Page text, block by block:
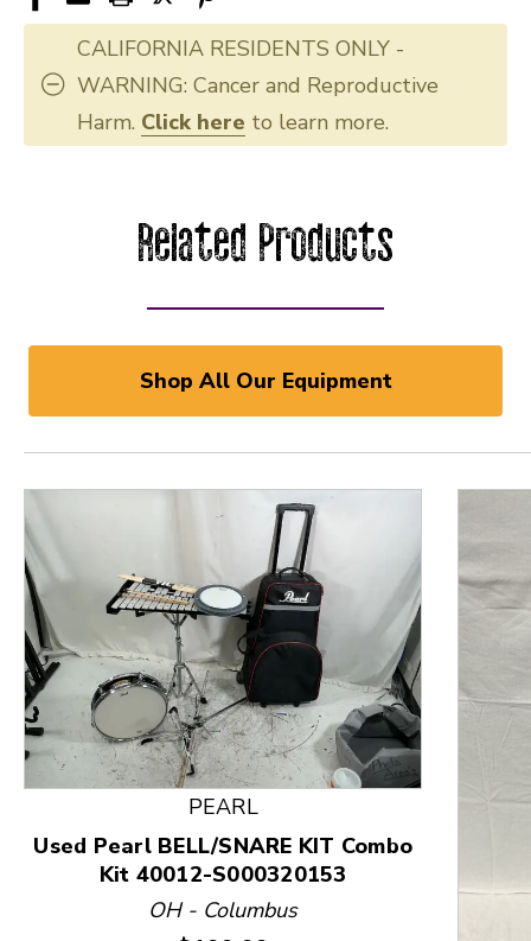
CALIFORNIA RESIDENTS ONLY -
WARNING: Cancer and Reproductive
Harm. Click here to learn more.
Related Products
Shop All Our Equipment
This is a product carousel with slides. Use Next
PEARL
Used Pearl BELL/SNARE KIT Combo
Kit 40012-S000320153
OH - Columbus